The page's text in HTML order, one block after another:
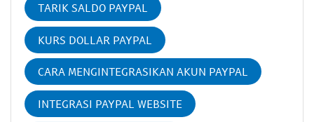
TARIK SALDO PAYPAL
KURS DOLLAR PAYPAL
CARA MENGINTEGRASIKAN AKUN PAYPAL
INTEGRASI PAYPAL WEBSITE